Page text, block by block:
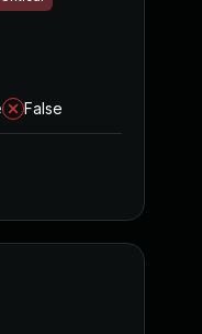
False